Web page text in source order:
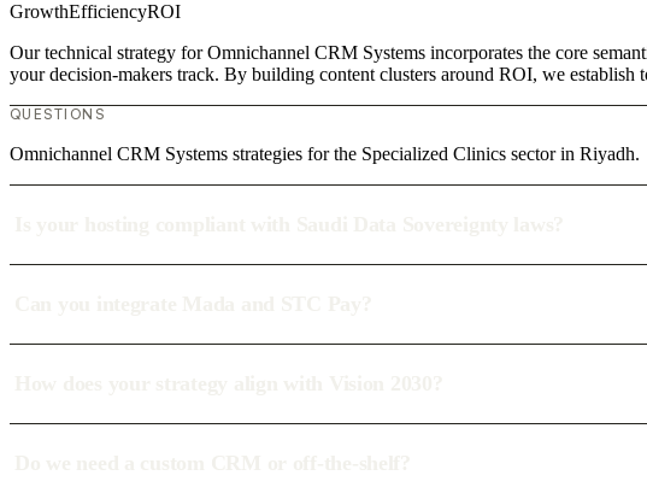
GrowthEfficiencyROI
Our technical strategy for Omnichannel CRM Systems incorporates the core
your decision-makers track. By building content clusters around ROI, we
QUESTIONS
Omnichannel CRM Systems strategies for the Specialized Clinics sector in Riyadh.